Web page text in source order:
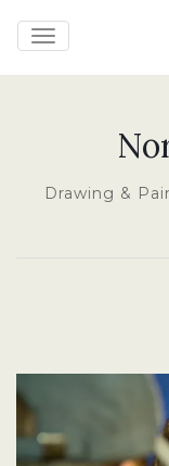
TOGGLE
Drawing &